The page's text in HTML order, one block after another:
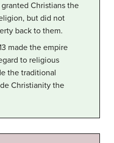
Christians the
but did not
back to them.
made the empire
to religious
the traditional
Christianity the